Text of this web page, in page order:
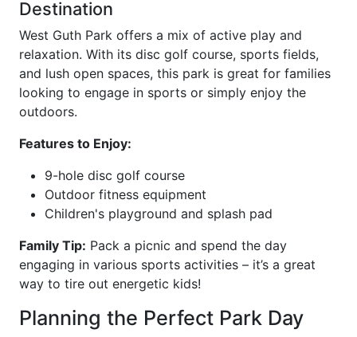
Destination
West Guth Park offers a mix of active play and
relaxation. With its disc golf course, sports fields,
and lush open spaces, this park is great for families
looking to engage in sports or simply enjoy the
outdoors.
Features to Enjoy:
9-hole disc golf course
Outdoor fitness equipment
Children's playground and splash pad
Family Tip: Pack a picnic and spend the day
engaging in various sports activities – it’s a great
way to tire out energetic kids!
Planning the Perfect Park Day